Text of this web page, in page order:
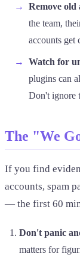
Remove old
the team,
accounts get
Watch for
plugins can
Don't ignore
The "We
If you find
accounts, spam
— the first 60
Don't panic
matters for